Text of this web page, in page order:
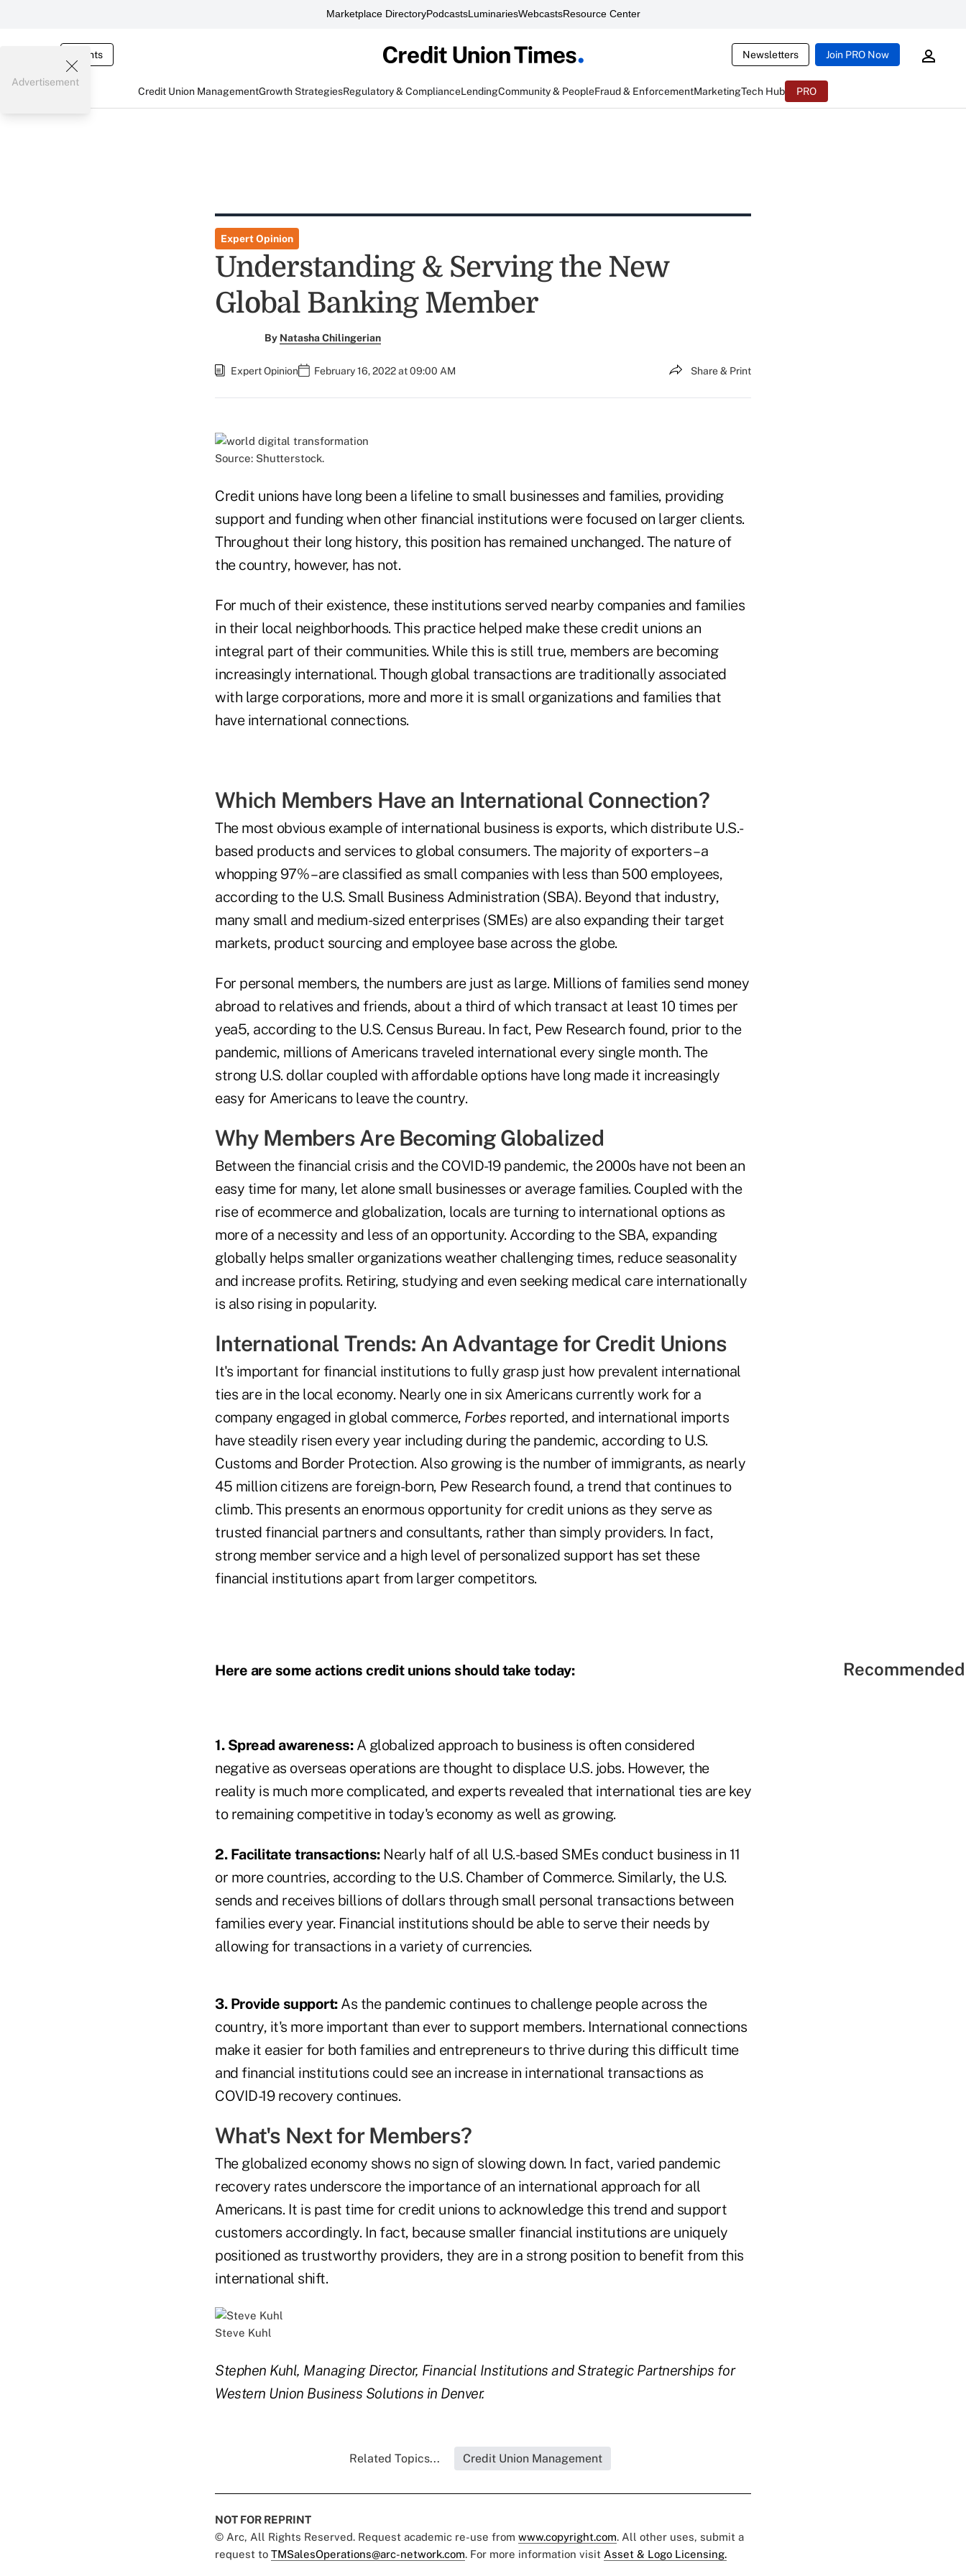
Marketplace DirectoryPodcastsLuminariesWebcastsResource Center
Events Newsletters Join PRO Now
Credit Union ManagementGrowth StrategiesRegulatory & ComplianceLendingCommunity & PeopleFraud & EnforcementMarketingTech Hub PRO
Advertisement
Expert Opinion
Understanding & Serving the New
Global Banking Member
By Natasha Chilingerian
Expert Opinion February 16, 2022 at 09:00 AM Share & Print
Source: Shutterstock.
Credit unions have long been a lifeline to small businesses and families, providing
support and funding when other financial institutions were focused on larger clients.
Throughout their long history, this position has remained unchanged. The nature of
the country, however, has not.
For much of their existence, these institutions served nearby companies and families
in their local neighborhoods. This practice helped make these credit unions an
integral part of their communities. While this is still true, members are becoming
increasingly international. Though global transactions are traditionally associated
with large corporations, more and more it is small organizations and families that
have international connections.
Which Members Have an International Connection?
The most obvious example of international business is exports, which distribute U.S.-
based products and services to global consumers. The majority of exporters – a
whopping 97% – are classified as small companies with less than 500 employees,
according to the U.S. Small Business Administration (SBA). Beyond that industry,
many small and medium-sized enterprises (SMEs) are also expanding their target
markets, product sourcing and employee base across the globe.
For personal members, the numbers are just as large. Millions of families send money
abroad to relatives and friends, about a third of which transact at least 10 times per
yea5, according to the U.S. Census Bureau. In fact, Pew Research found, prior to the
pandemic, millions of Americans traveled international every single month. The
strong U.S. dollar coupled with affordable options have long made it increasingly
easy for Americans to leave the country.
Why Members Are Becoming Globalized
Between the financial crisis and the COVID-19 pandemic, the 2000s have not been an
easy time for many, let alone small businesses or average families. Coupled with the
rise of ecommerce and globalization, locals are turning to international options as
more of a necessity and less of an opportunity. According to the SBA, expanding
globally helps smaller organizations weather challenging times, reduce seasonality
and increase profits. Retiring, studying and even seeking medical care internationally
is also rising in popularity.
International Trends: An Advantage for Credit Unions
It's important for financial institutions to fully grasp just how prevalent international
ties are in the local economy. Nearly one in six Americans currently work for a
company engaged in global commerce, Forbes reported, and international imports
have steadily risen every year including during the pandemic, according to U.S.
Customs and Border Protection. Also growing is the number of immigrants, as nearly
45 million citizens are foreign-born, Pew Research found, a trend that continues to
climb. This presents an enormous opportunity for credit unions as they serve as
trusted financial partners and consultants, rather than simply providers. In fact,
strong member service and a high level of personalized support has set these
financial institutions apart from larger competitors.
Here are some actions credit unions should take today:
1. Spread awareness:A globalized approach to business is often considered
negative as overseas operations are thought to displace U.S. jobs. However, the
reality is much more complicated, and experts revealed that international ties are key
to remaining competitive in today's economy as well as growing.
2. Facilitate transactions:Nearly half of all U.S.-based SMEs conduct business in 11
or more countries, according to the U.S. Chamber of Commerce. Similarly, the U.S.
sends and receives billions of dollars through small personal transactions between
families every year. Financial institutions should be able to serve their needs by
allowing for transactions in a variety of currencies.
3. Provide support:As the pandemic continues to challenge people across the
country, it's more important than ever to support members. International connections
make it easier for both families and entrepreneurs to thrive during this difficult time
and financial institutions could see an increase in international transactions as
COVID-19 recovery continues.
What's Next for Members?
The globalized economy shows no sign of slowing down. In fact, varied pandemic
recovery rates underscore the importance of an international approach for all
Americans. It is past time for credit unions to acknowledge this trend and support
customers accordingly. In fact, because smaller financial institutions are uniquely
positioned as trustworthy providers, they are in a strong position to benefit from this
international shift.
Steve Kuhl
Stephen Kuhl, Managing Director, Financial Institutions and Strategic Partnerships for
Western Union Business Solutions in Denver.
Related Topics... Credit Union Management
NOT FOR REPRINT
© Arc, All Rights Reserved. Request academic re-use from www.copyright.com. All other uses, submit a
request to TMSalesOperations@arc-network.com. For more information visit Asset & Logo Licensing.